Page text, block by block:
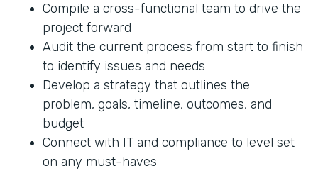
Compile a cross-functional team to drive the
project forward
Audit the current process from start to finish
to identify issues and needs
Develop a strategy that outlines the
problem, goals, timeline, outcomes, and
budget
Connect with IT and compliance to level set
on any must-haves